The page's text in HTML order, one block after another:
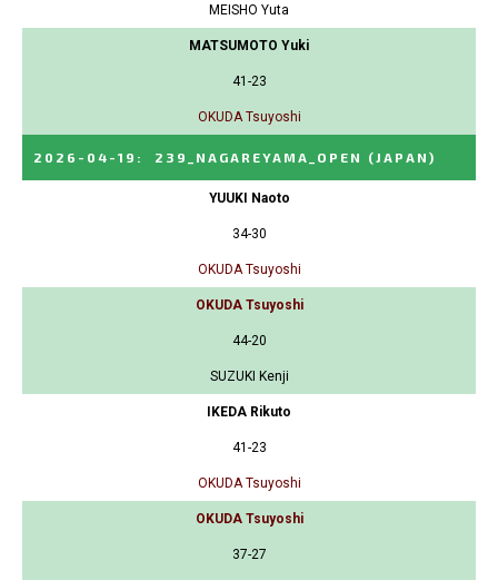
MEISHO Yuta
MATSUMOTO Yuki
41-23
OKUDA Tsuyoshi
2026-04-19 : 239_NAGAREYAMA_OPEN (JAPAN)
YUUKI Naoto
34-30
OKUDA Tsuyoshi
OKUDA Tsuyoshi
44-20
SUZUKI Kenji
IKEDA Rikuto
41-23
OKUDA Tsuyoshi
OKUDA Tsuyoshi
37-27